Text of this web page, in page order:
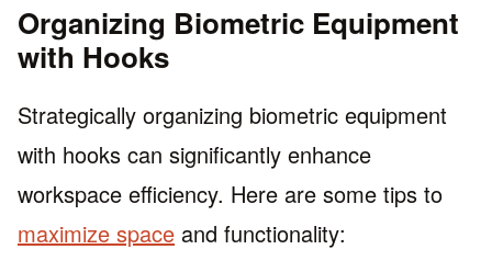
Organizing Biometric Equipment
with Hooks
Strategically organizing biometric equipment
with hooks can significantly enhance
workspace efficiency. Here are some tips to
maximize space and functionality: